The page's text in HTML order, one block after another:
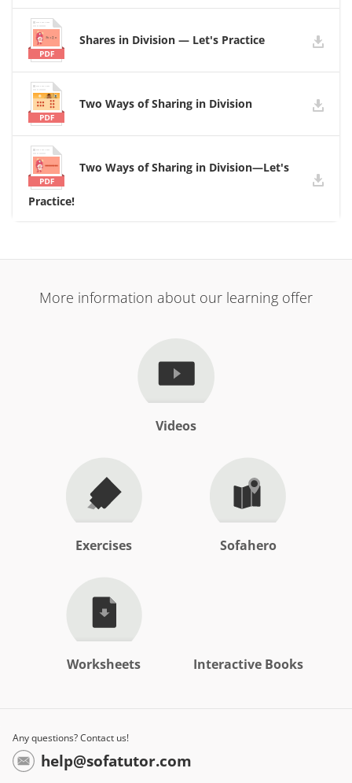
Shares in Division — Let's Practice
Two Ways of Sharing in Division
Two Ways of Sharing in Division—Let's
Practice!
More information about our learning offer
Videos
Exercises Sofahero
Worksheets Interactive Books
Any questions? Contact us!
help@sofatutor.com